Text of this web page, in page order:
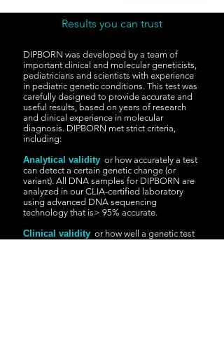
Results you can trust
DIPBORN was developed by a team of
important clinical and molecular geneticists,
pediatricians and scientists with experience
in pediatric genetic conditions. This test was
carefully designed to provide accurate and
useful results, based on years of research
and clinical experience in molecular
diagnosis. DIPBORN met strict criteria,
including:
Analytical validity or how accurately a test
can detect a certain genetic change (or
variant). All DNA samples for DIPBORN are
analyzed in our CLIA-certified laboratory
using advanced DNA sequencing
technology that is> 95% accurate.
Clinical validity or how well a genetic test